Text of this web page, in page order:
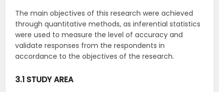
The main objectives of this research were achieved
through quantitative methods, as inferential statistics
were used to measure the level of accuracy and
validate responses from the respondents in
accordance to the objectives of the research.
3.1 STUDY AREA